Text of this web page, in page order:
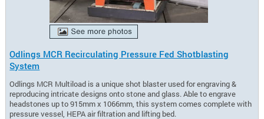
Odlings MCR Recirculating Pressure Fed Shotblasting
System
Odlings MCR Multiload is a unique shot blaster used for engraving &
reproducing intricate designs onto stone and glass. Able to engrave
headstones up to 915mm x 1066mm, this system comes complete with
pressure vessel, HEPA air filtration and lifting bed.